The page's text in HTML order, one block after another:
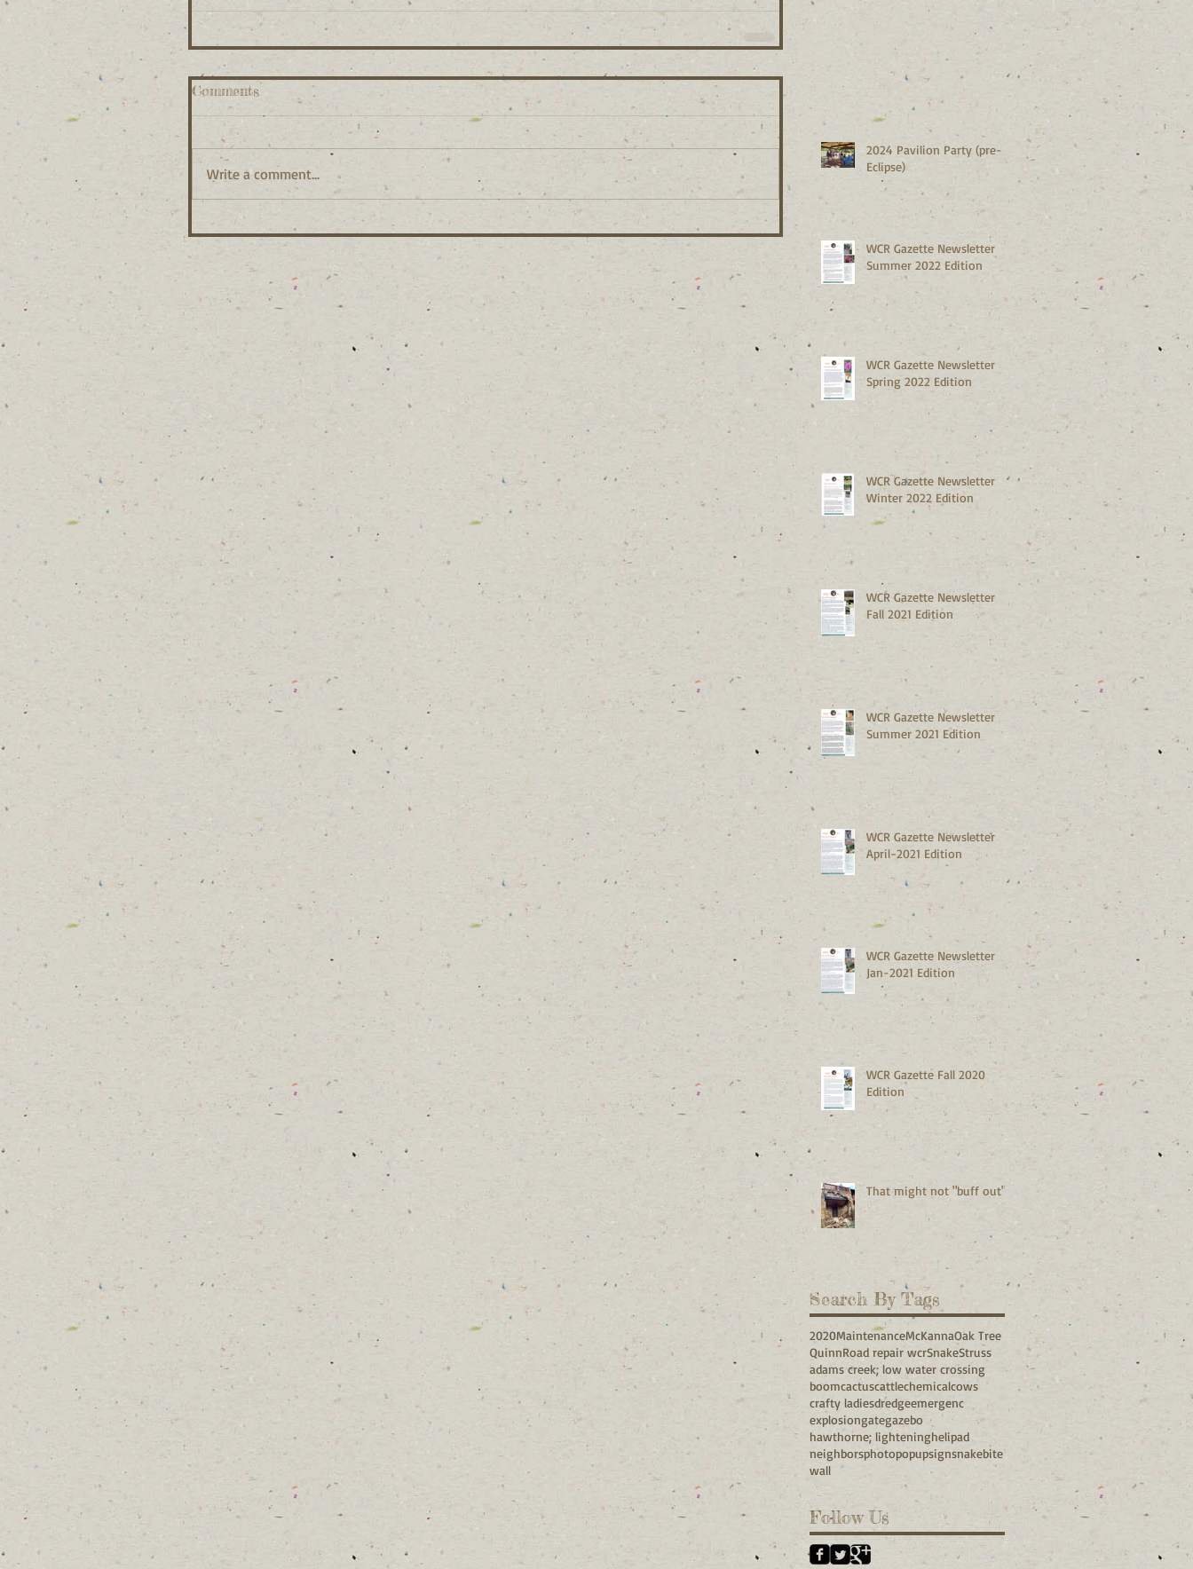
Comments
Write a comment...
2024 Pavilion Party (pre-
Eclipse)
WCR Gazette Newsletter
Summer 2022 Edition
WCR Gazette Newsletter
Spring 2022 Edition
WCR Gazette Newsletter
Winter 2022 Edition
WCR Gazette Newsletter
Fall 2021 Edition
WCR Gazette Newsletter
Summer 2021 Edition
WCR Gazette Newsletter
April-2021 Edition
WCR Gazette Newsletter
Jan-2021 Edition
WCR Gazette Fall 2020
Edition
That might not "buff out"
Search By Tags
2020MaintenanceMcKannaOak Tree
QuinnRoad repair wcrSnakeStruss
adams creek; low water crossing
boomcactuscattlechemicalcows
crafty ladiesdredgeemergenc
explosiongategazebo
hawthorne; lighteninghelipad
neighborsphotopopupsignsnakebite
wall
Follow Us